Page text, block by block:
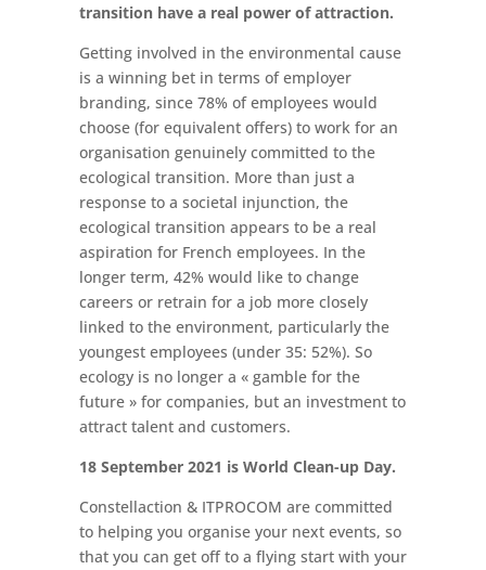
transition have a real power of attraction.
Getting involved in the environmental cause
is a winning bet in terms of employer
branding, since 78% of employees would
choose (for equivalent offers) to work for an
organisation genuinely committed to the
ecological transition. More than just a
response to a societal injunction, the
ecological transition appears to be a real
aspiration for French employees. In the
longer term, 42% would like to change
careers or retrain for a job more closely
linked to the environment, particularly the
youngest employees (under 35: 52%). So
ecology is no longer a « gamble for the
future » for companies, but an investment to
attract talent and customers.
18 September 2021 is World Clean-up Day.
Constellaction & ITPROCOM are committed
to helping you organise your next events, so
that you can get off to a flying start with your